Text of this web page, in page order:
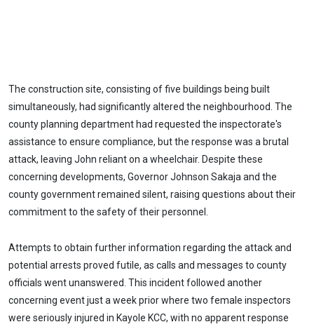
The construction site, consisting of five buildings being built
simultaneously, had significantly altered the neighbourhood. The
county planning department had requested the inspectorate's
assistance to ensure compliance, but the response was a brutal
attack, leaving John reliant on a wheelchair. Despite these
concerning developments, Governor Johnson Sakaja and the
county government remained silent, raising questions about their
commitment to the safety of their personnel.
Attempts to obtain further information regarding the attack and
potential arrests proved futile, as calls and messages to county
officials went unanswered. This incident followed another
concerning event just a week prior where two female inspectors
were seriously injured in Kayole KCC, with no apparent response